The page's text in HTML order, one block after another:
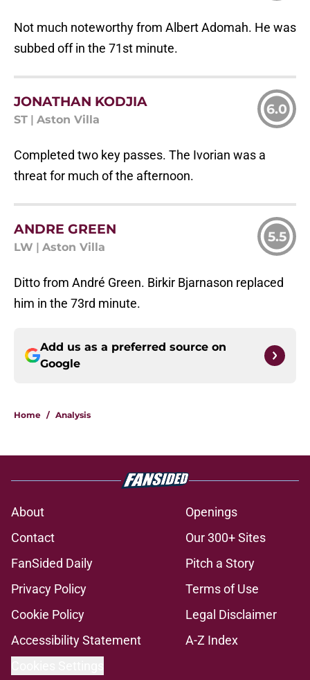
Not much noteworthy from Albert Adomah. He was
subbed off in the 71st minute.
JONATHAN KODJIA
ST Aston Villa
6.0
Completed two key passes. The Ivorian was a
threat for much of the afternoon.
ANDRE GREEN
LW Aston Villa
5.5
Ditto from André Green. Birkir Bjarnason replaced
him in the 73rd minute.
Add us as a preferred source on
Google
Home / Analysis
About
Openings
Contact
Our 300+ Sites
FanSided Daily
Pitch a Story
Privacy Policy
Terms of Use
Cookie Policy
Legal Disclaimer
Accessibility Statement
A-Z Index